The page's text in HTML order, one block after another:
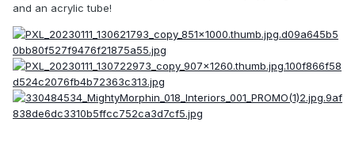
and an acrylic tube!